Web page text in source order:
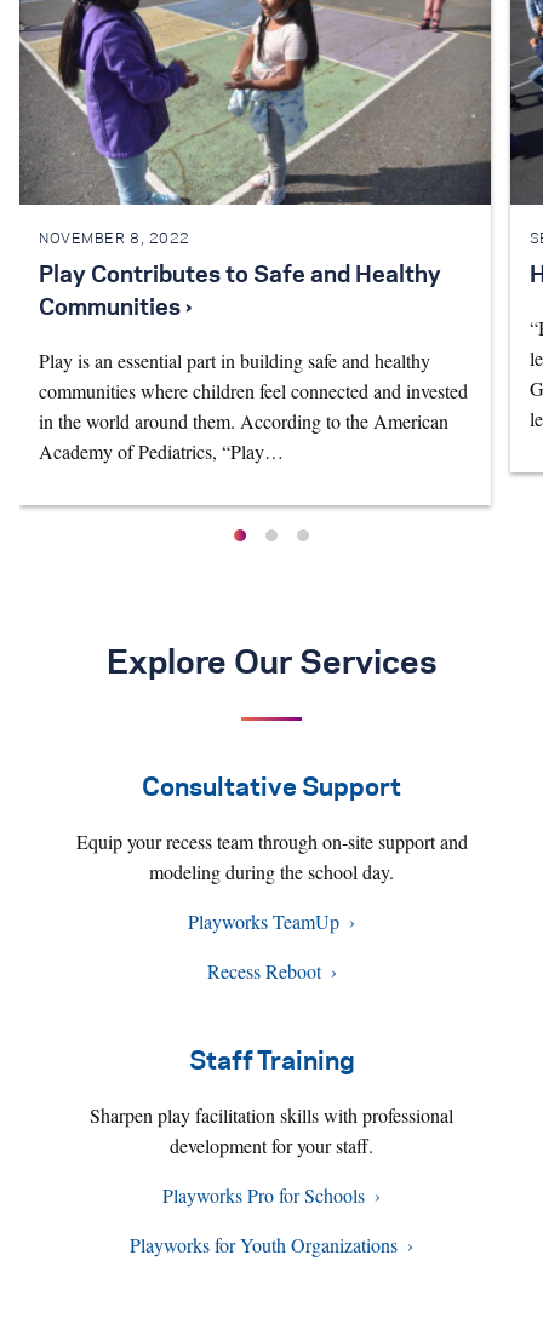
NOVEMBER 8, 2022
Play Contributes to Safe and Healthy
Communities ›
Play is an essential part in building safe and healthy
communities where children feel connected and invested
in the world around them. According to the American
Academy of Pediatrics, “Play…
Explore Our Services
Consultative Support
Equip your recess team through on-site support and
modeling during the school day.
Playworks TeamUp
Recess Reboot
Staff Training
Sharpen play facilitation skills with professional
development for your staff.
Playworks Pro for Schools
Playworks for Youth Organizations